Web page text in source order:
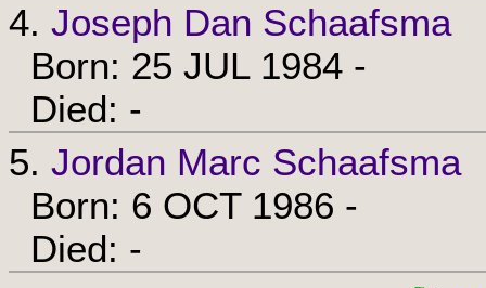
4. Joseph Dan Schaafsma
Born: 25 JUL 1984 -
Died: -
5. Jordan Marc Schaafsma
Born: 6 OCT 1986 -
Died: -